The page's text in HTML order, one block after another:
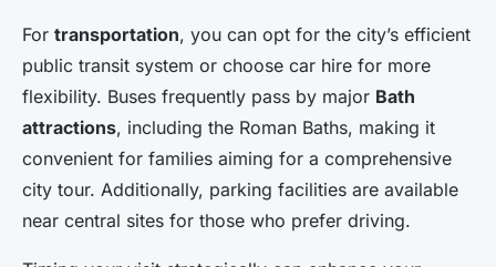
For transportation, you can opt for the city’s efficient
public transit system or choose car hire for more
flexibility. Buses frequently pass by major Bath
attractions, including the Roman Baths, making it
convenient for families aiming for a comprehensive
city tour. Additionally, parking facilities are available
near central sites for those who prefer driving.